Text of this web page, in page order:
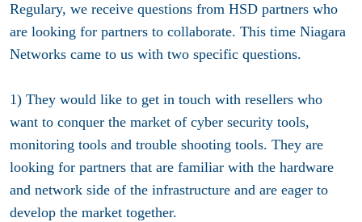
Regulary, we receive questions from HSD partners who
are looking for partners to collaborate. This time Niagara
Networks came to us with two specific questions.
1) They would like to get in touch with resellers who
want to conquer the market of cyber security tools,
monitoring tools and trouble shooting tools. They are
looking for partners that are familiar with the hardware
and network side of the infrastructure and are eager to
develop the market together.